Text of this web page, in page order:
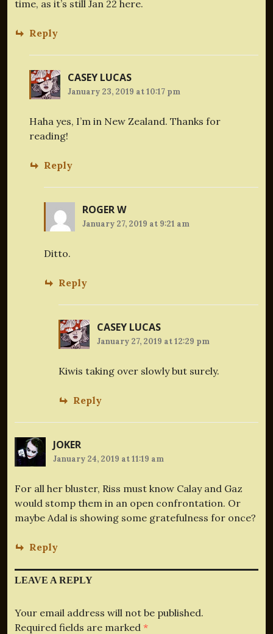
time, as it’s still Jan 22 here.
Reply
CASEY LUCAS
January 23, 2019 at 10:17 pm
Haha yes, I’m in New Zealand. Thanks for
reading!
Reply
ROGER W
January 27, 2019 at 9:21 am
Ditto.
Reply
CASEY LUCAS
January 27, 2019 at 12:29 pm
Kiwis taking over slowly but surely.
Reply
JOKER
January 24, 2019 at 11:19 am
For all her bluster, Riss must know Calay and Gaz
would stomp them in an open confrontation. Or
maybe Adal is showing some gratefulness for once?
Reply
LEAVE A REPLY
Your email address will not be published.
Required fields are marked *